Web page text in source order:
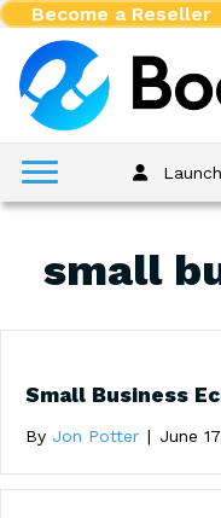
Become a Reseller
small
Small Business
By Jon Potter | June